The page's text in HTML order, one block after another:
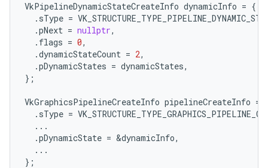
VkPipelineDynamicStateCreateInfo dynamicInfo = {
. sType =
.pNext = nullptr,
. flags = 0,
.dynamicStateCount = 2,
.pDynamicStates = dynamicStates,
};
VkGraphicsPipelineCreateInfo pipelineCreateInfo =
. sType =
...
.pDynamicState = &dynamicInfo,
...
};